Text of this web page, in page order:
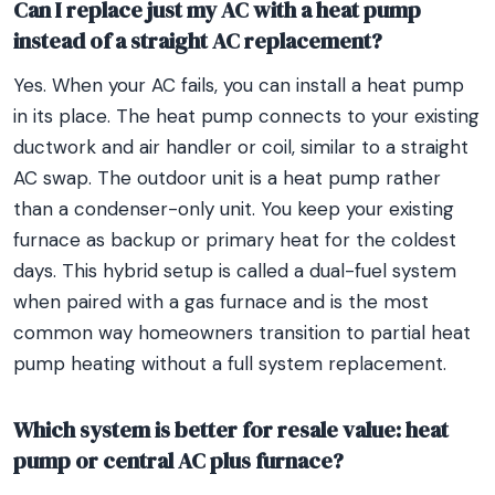
Can I replace just my AC with a heat pump
instead of a straight AC replacement?
Yes. When your AC fails, you can install a heat pump
in its place. The heat pump connects to your existing
ductwork and air handler or coil, similar to a straight
AC swap. The outdoor unit is a heat pump rather
than a condenser-only unit. You keep your existing
furnace as backup or primary heat for the coldest
days. This hybrid setup is called a dual-fuel system
when paired with a gas furnace and is the most
common way homeowners transition to partial heat
pump heating without a full system replacement.
Which system is better for resale value: heat
pump or central AC plus furnace?